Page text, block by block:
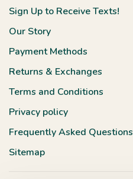
Sign Up to Receive Texts!
Our Story
Payment Methods
Returns & Exchanges
Terms and Conditions
Privacy policy
Frequently Asked Questions
Sitemap